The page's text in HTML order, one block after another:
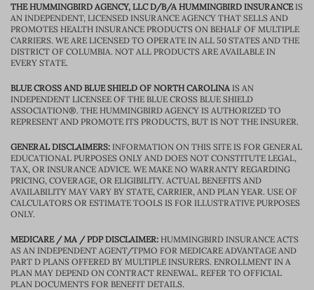
THE HUMMINGBIRD AGENCY, LLC D/B/A HUMMINGBIRD INSURANCEIS
AN INDEPENDENT, LICENSED INSURANCE AGENCY THAT SELLS AND
PROMOTES HEALTH INSURANCE PRODUCTS ON BEHALF OF MULTIPLE
CARRIERS. WE ARE LICENSED TO OPERATE IN ALL 50 STATES AND THE
DISTRICT OF COLUMBIA. NOT ALL PRODUCTS ARE AVAILABLE IN
EVERY STATE.
BLUE CROSS AND BLUE SHIELD OF NORTH CAROLINA IS AN
INDEPENDENT LICENSEE OF THE BLUE CROSS BLUE SHIELD
ASSOCIATION®. THE HUMMINGBIRD AGENCY IS AUTHORIZED TO
REPRESENT AND PROMOTE ITS PRODUCTS, BUT IS NOT THE INSURER.
GENERAL DISCLAIMERS: INFORMATION ON THIS SITE IS FOR GENERAL
EDUCATIONAL PURPOSES ONLY AND DOES NOT CONSTITUTE LEGAL,
TAX, OR INSURANCE ADVICE. WE MAKE NO WARRANTY REGARDING
PRICING, COVERAGE, OR ELIGIBILITY. ACTUAL BENEFITS AND
AVAILABILITY MAY VARY BY STATE, CARRIER, AND PLAN YEAR. USE OF
CALCULATORS OR ESTIMATE TOOLS IS FOR ILLUSTRATIVE PURPOSES
ONLY.
MEDICARE / MA / PDP DISCLAIMER: HUMMINGBIRD INSURANCE ACTS
AS AN INDEPENDENT AGENT/TPMO FOR MEDICARE ADVANTAGE AND
PART D PLANS OFFERED BY MULTIPLE INSURERS. ENROLLMENT IN A
PLAN MAY DEPEND ON CONTRACT RENEWAL. REFER TO OFFICIAL
PLAN DOCUMENTS FOR BENEFIT DETAILS.